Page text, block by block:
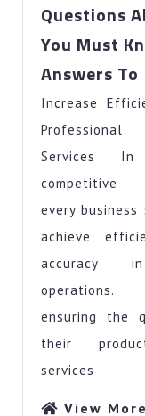
Questions
You Must
Answers To
Increase
Services In
competitive
every
achieve
accuracy
operations.
ensuring the
their
services
View More